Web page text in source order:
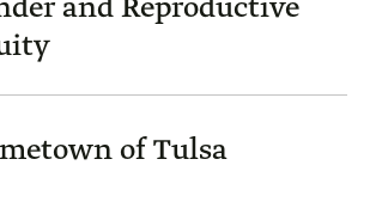
and Reproductive
of Tulsa